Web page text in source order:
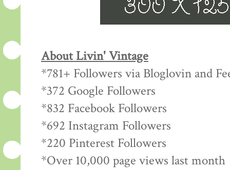
About Livin' Vintage
*781+ Followers via Bloglovin and
*372 Google Followers
*832 Facebook Followers
*692 Instagram Followers
*220 Pinterest Followers
*Over 10,000 page views last month